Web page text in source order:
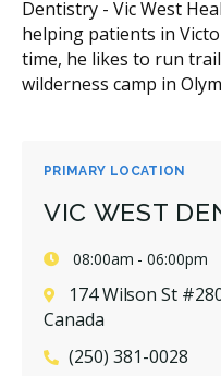
PRIMARY LOCATION
VIC WEST
08:00am - 06:00pm
174 Wilson St
Canada
(250) 381-0028
Dentistry - Vic West
helping patients in
time, he likes to run
wilderness camp in